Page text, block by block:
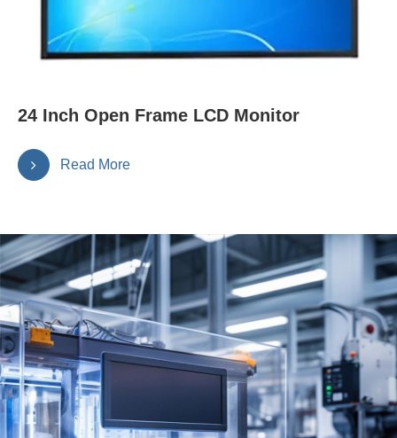
24 Inch Open Frame LCD Monitor
Read More